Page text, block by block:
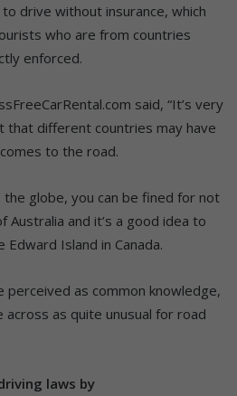
drive without insurance, which
who are from countries
enforced.
said, “It’s very
different countries may have
to the road.
the globe, you can be fined for not
Australia and it’s a good idea to
Edward Island in Canada.
perceived as common knowledge,
as quite unusual for road
laws by